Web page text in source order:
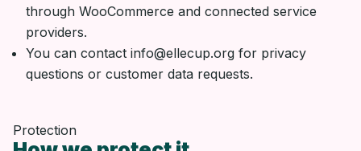
through WooCommerce and connected service
providers.
You can contact info@ellecup.org for privacy
questions or customer data requests.
Protection